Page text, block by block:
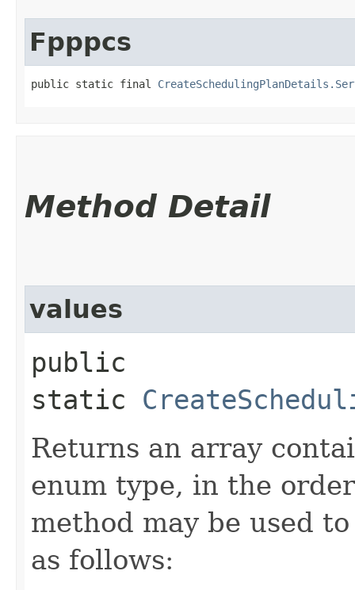
Fpppcs
public static final
Method Detail
values
public
static
Returns an array
enum type, in the
method may be used
as follows: